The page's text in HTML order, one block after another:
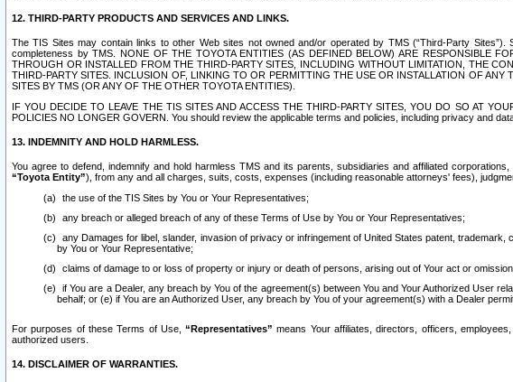
12. THIRD-PARTY PRODUCTS AND SERVICES AND LINKS.
The TIS Sites may contain links to other Web sites not owned and/or operated by TMS (“Third-Party
completeness by TMS. NONE OF THE TOYOTA ENTITIES (AS DEFINED BELOW) ARE RESPONSIBLE
THROUGH OR INSTALLED FROM THE THIRD-PARTY SITES, INCLUDING WITHOUT LIMITATION, THE
THIRD-PARTY SITES. INCLUSION OF, LINKING TO OR PERMITTING THE USE OR INSTALLATION OF
SITES BY TMS (OR ANY OF THE OTHER TOYOTA ENTITIES).
IF YOU DECIDE TO LEAVE THE TIS SITES AND ACCESS THE THIRD-PARTY SITES, YOU DO SO AT
POLICIES NO LONGER GOVERN. You should review the applicable terms and policies, including privacy and
13. INDEMNITY AND HOLD HARMLESS.
You agree to defend, indemnify and hold harmless TMS and its parents, subsidiaries and affiliated
“Toyota Entity”), from any and all charges, suits, costs, expenses (including reasonable attorneys' fees),
the use of the TIS Sites by You or Your Representatives;
any breach or alleged breach of any of these Terms of Use by You or Your Representatives;
any Damages for libel, slander, invasion of privacy or infringement of United States patent,
by You or Your Representative;
claims of damage to or loss of property or injury or death of persons, arising out of Your act or
if You are a Dealer, any breach by You of the agreement(s) between You and Your Authorized User
behalf; or (e) if You are an Authorized User, any breach by You of your agreement(s) with a Dealer
For purposes of these Terms of Use,“Representatives” means Your affiliates, directors, officers,
authorized users.
14. DISCLAIMER OF WARRANTIES.